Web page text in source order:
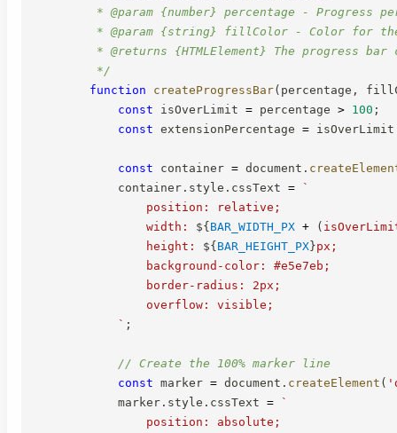
* @param {number} percentage - Progress
* @param {string} fillColor - Color for
* @returns {HTMLElement} The progress bar
         */
function
createProgressBar( percentage ,
const isOverLimit = percentage > 100 ;
const extensionPercentage =
const container = document .
            container
. style . cssText =
`
                position: relative;
                width:
${BAR_WIDTH_PX + (
                height:
${BAR_HEIGHT_PX}px;
                background-color: #e5e7eb;
                border-radius: 2px;
                overflow: visible;
` ;
// Create the 100% marker line
const marker = document . createElement (
            marker
. style . cssText =
`
                position: absolute;